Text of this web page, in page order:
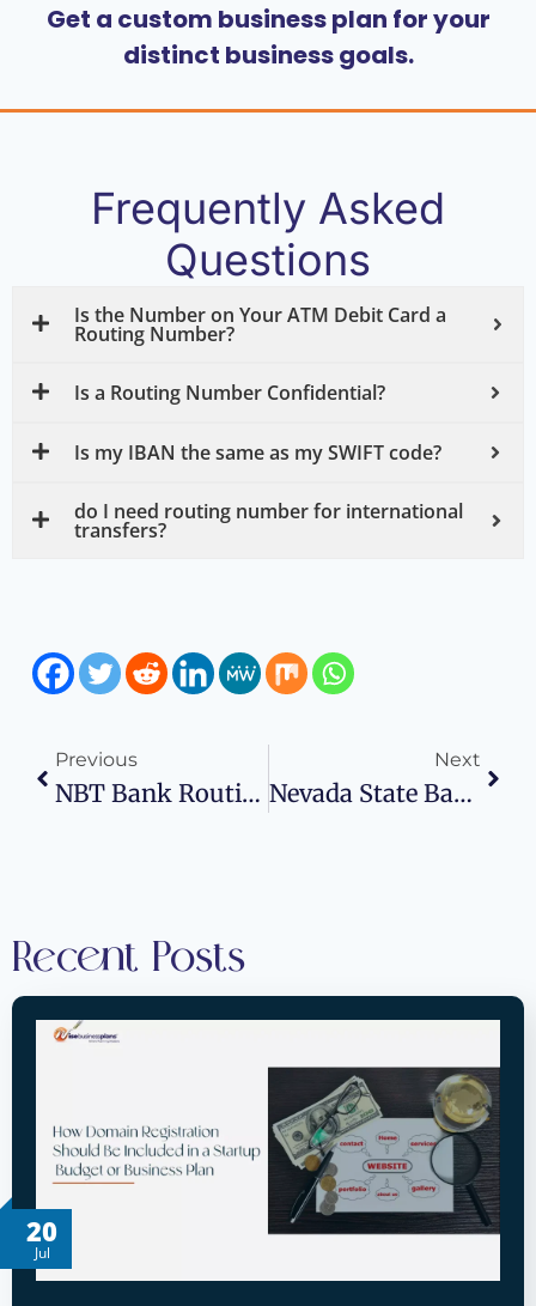
Get a custom business plan for your
distinct business goals.
Frequently Asked
Questions
Is the Number on Your ATM Debit Card a
Routing Number?
Is a Routing Number Confidential?
Is my IBAN the same as my SWIFT code?
do I need routing number for international
transfers?
Previous
NBT Bank Routing Number: Wise Business Plans
Next
Nevada State Bank Routing Number: Wise Business Plans
Recent Posts
20
Jul